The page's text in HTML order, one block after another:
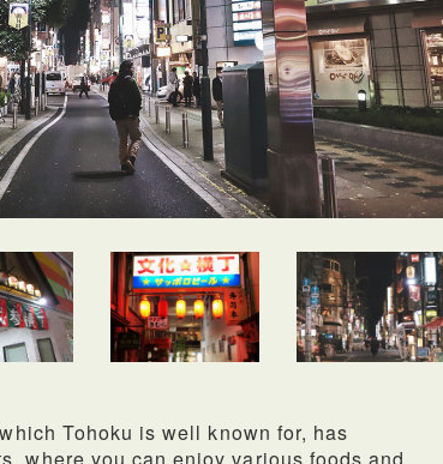
Tohoku is well known for, has